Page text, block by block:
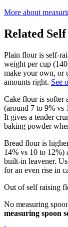
More about
Related
Plain flour is self-
weight per cup
make your own, or
amounts right. See
Cake flour is softer
(around 7 to 9% vs
It gives a tender
baking powder
Bread flour is
14% vs 10 to 12%)
built-in leavener.
for an even rise in
Out ofself raising
No measuring
measuring spoon